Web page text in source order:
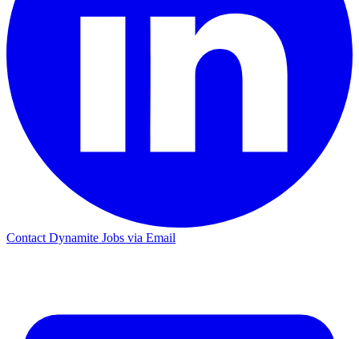
Contact Dynamite Jobs via Email